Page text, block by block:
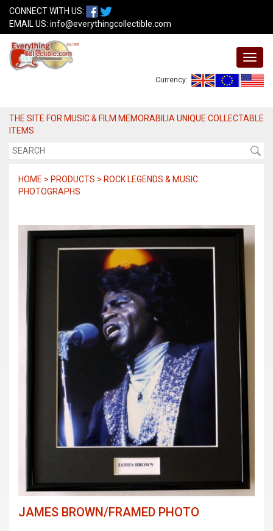
CONNECT WITH US:
EMAIL US: info@everythingcollectible.com
Currency:
THE SITE FOR MUSIC & FILM MEMORABILIA UNIQUE COLLECTABLE
ITEMS
HOME > PRODUCTS > ROCK LEGENDS & MUSIC
PHOTOGRAPHS
JAMES BROWN/FRAMED PHOTO